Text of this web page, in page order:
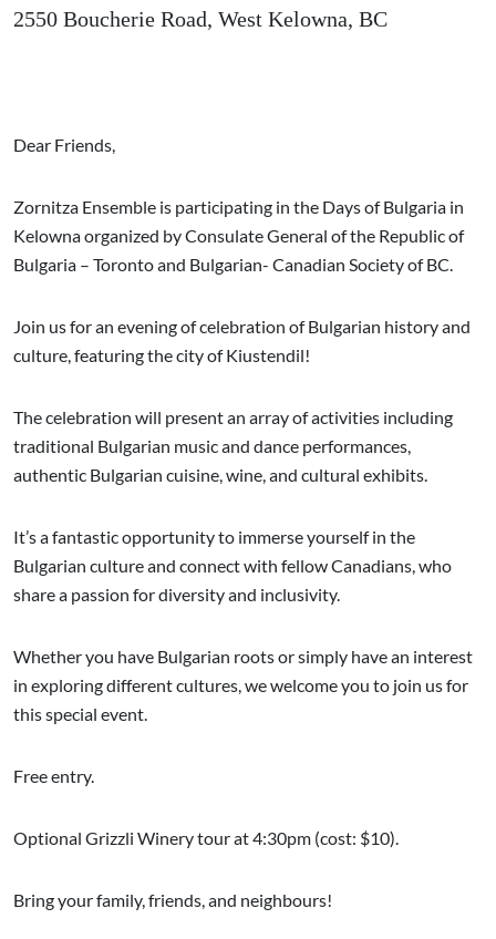
2550 Boucherie Road, West Kelowna, BC
Dear Friends,
Zornitza Ensemble is participating in the Days of Bulgaria in
Kelowna organized by Consulate General of the Republic of
Bulgaria – Toronto and Bulgarian- Canadian Society of BC.
Join us for an evening of celebration of Bulgarian history and
culture, featuring the city of Kiustendil!
The celebration will present an array of activities including
traditional Bulgarian music and dance performances,
authentic Bulgarian cuisine, wine, and cultural exhibits.
It’s a fantastic opportunity to immerse yourself in the
Bulgarian culture and connect with fellow Canadians, who
share a passion for diversity and inclusivity.
Whether you have Bulgarian roots or simply have an interest
in exploring different cultures, we welcome you to join us for
this special event.
Free entry.
Optional Grizzli Winery tour at 4:30pm (cost: $10).
Bring your family, friends, and neighbours!